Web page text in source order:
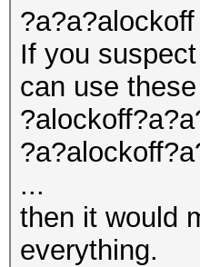
?a?a?alockoff
If you
can use
...
then it would
everything.